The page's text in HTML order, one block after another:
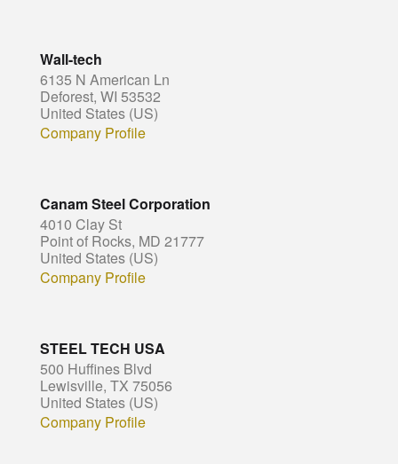
Wall-tech
6135 N American Ln
Deforest, WI 53532
United States (US)
Company Profile
Canam Steel Corporation
4010 Clay St
Point of Rocks, MD 21777
United States (US)
Company Profile
STEEL TECH USA
500 Huffines Blvd
Lewisville, TX 75056
United States (US)
Company Profile